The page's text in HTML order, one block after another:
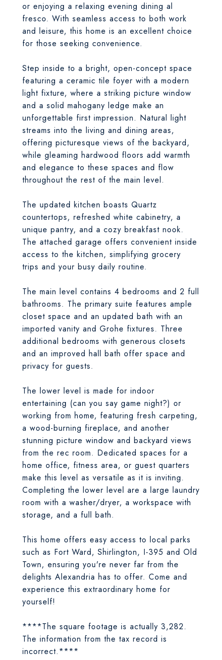
or enjoying a relaxing evening dining al
fresco. With seamless access to both work
and leisure, this home is an excellent choice
for those seeking convenience.
Step inside to a bright, open-concept space
featuring a ceramic tile foyer with a modern
light fixture, where a striking picture window
and a solid mahogany ledge make an
unforgettable first impression. Natural light
streams into the living and dining areas,
offering picturesque views of the backyard,
while gleaming hardwood floors add warmth
and elegance to these spaces and flow
throughout the rest of the main level.
The updated kitchen boasts Quartz
countertops, refreshed white cabinetry, a
unique pantry, and a cozy breakfast nook.
The attached garage offers convenient inside
access to the kitchen, simplifying grocery
trips and your busy daily routine.
The main level contains 4 bedrooms and 2 full
bathrooms. The primary suite features ample
closet space and an updated bath with an
imported vanity and Grohe fixtures. Three
additional bedrooms with generous closets
and an improved hall bath offer space and
privacy for guests.
The lower level is made for indoor
entertaining (can you say game night?) or
working from home, featuring fresh carpeting,
a wood-burning fireplace, and another
stunning picture window and backyard views
from the rec room. Dedicated spaces for a
home office, fitness area, or guest quarters
make this level as versatile as it is inviting.
Completing the lower level are a large laundry
room with a washer/dryer, a workspace with
storage, and a full bath.
This home offers easy access to local parks
such as Fort Ward, Shirlington, I-395 and Old
Town, ensuring you're never far from the
delights Alexandria has to offer. Come and
experience this extraordinary home for
yourself!
****The square footage is actually 3,282.
The information from the tax record is
incorrect.****